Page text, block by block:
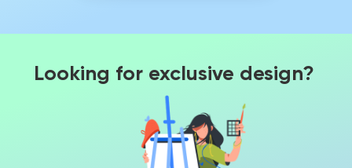
Looking for exclusive design?